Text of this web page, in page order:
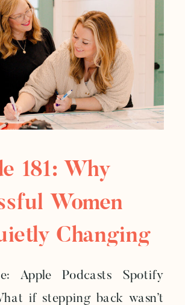
Apple Podcasts Spotify
if stepping back wasn’t
181: Why
Women
Changing